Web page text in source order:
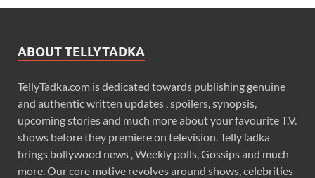
ABOUT TELLYTADKA
TellyTadka.com is dedicated towards publishing genuine
and authentic written updates , spoilers, synopsis,
upcoming stories and much more about your favourite T.V.
shows before they premiere on television. TellyTadka
brings bollywood news , Weekly polls, Gossips and much
more. Our core motive revolves around shows, celebrities